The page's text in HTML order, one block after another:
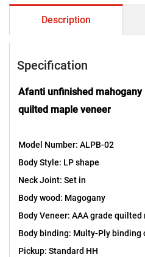
Description
Specification
Afanti unfinished mahogany
quilted maple veneer
Model Number: ALPB-02
Body Style: LP shape
Neck Joint: Set in
Body wood: Magogany
Body Veneer: AAA grade quilted
Body binding: Multy-Ply binding
Pickup: Standard HH